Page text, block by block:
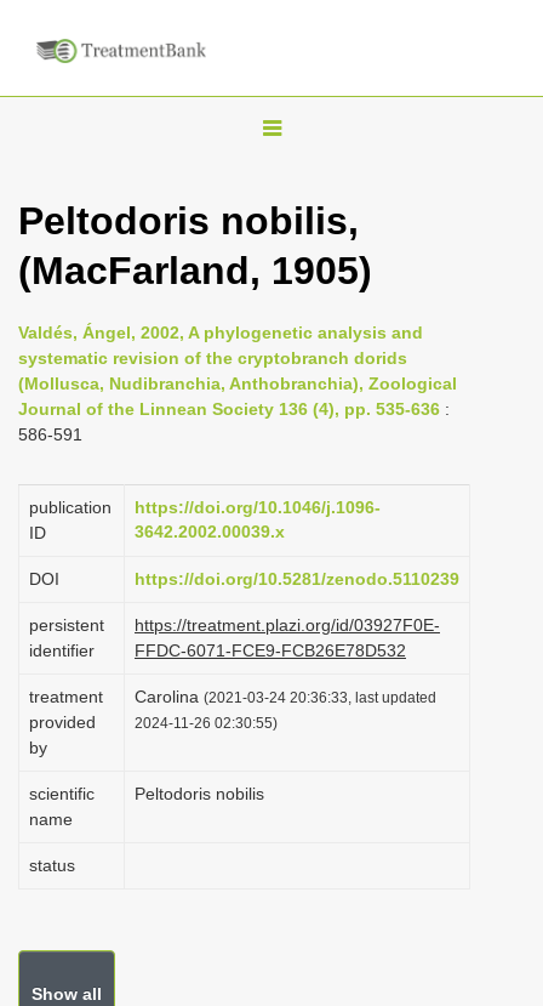
T
g
n
a
v
a
t
i
n
Peltodoris nobilis,
(MacFarland, 1905)
Valdés, Ángel, 2002, A phylogenetic analysis and
systematic revision of the cryptobranch dorids
(Mollusca, Nudibranchia, Anthobranchia), Zoological
Journal of the Linnean Society 136 (4), pp. 535-636 :
586-591
publication
ID
https://doi.org/10.1046/j.1096-
3642.2002.00039.x
DOI https://doi.org/10.5281/zenodo.5110239
persistent
identifier
https://treatment.plazi.org/id/03927F0E-
FFDC-6071-FCE9-FCB26E78D532
treatment
provided
by
Carolina (2021-03-24 20:36:33, last updated
2024-11-26 02:30:55)
scientific
name
Peltodoris nobilis
status
Show all